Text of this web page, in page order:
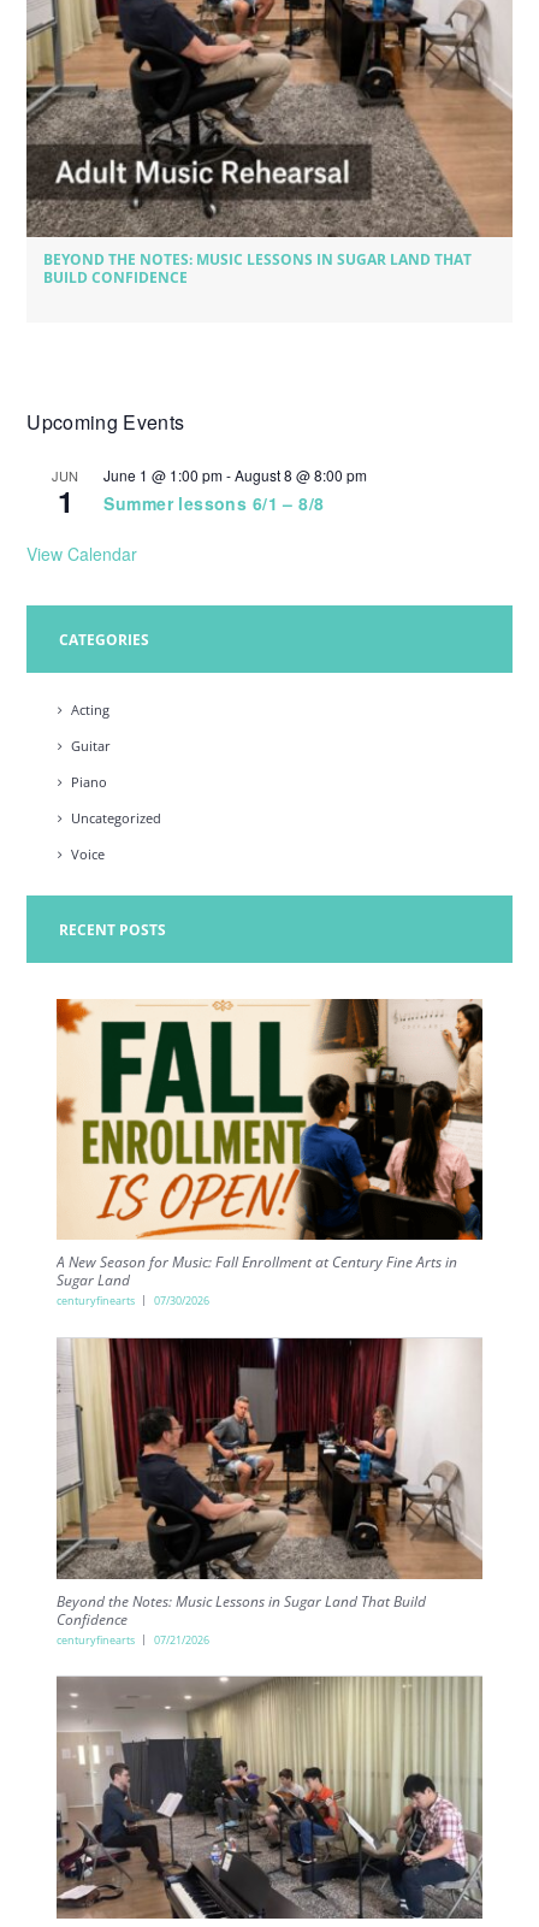
BEYOND THE NOTES: MUSIC LESSONS IN SUGAR LAND THAT
BUILD CONFIDENCE
Upcoming Events
JUN
1
June 1 @ 1:00 pm-August 8 @ 8:00 pm
Summer lessons 6/1 – 8/8
View Calendar
CATEGORIES
Acting
Guitar
Piano
Uncategorized
Voice
RECENT POSTS
A New Season for Music: Fall Enrollment at Century Fine Arts in
Sugar Land
centuryfinearts 07/30/2026
Beyond the Notes: Music Lessons in Sugar Land That Build
Confidence
centuryfinearts 07/21/2026